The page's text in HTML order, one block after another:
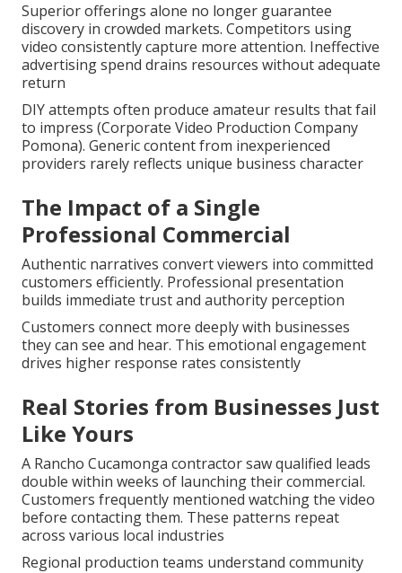
Superior offerings alone no longer guarantee
discovery in crowded markets. Competitors using
video consistently capture more attention. Ineffective
advertising spend drains resources without adequate
return
DIY attempts often produce amateur results that fail
to impress (Corporate Video Production Company
Pomona). Generic content from inexperienced
providers rarely reflects unique business character
The Impact of a Single
Professional Commercial
Authentic narratives convert viewers into committed
customers efficiently. Professional presentation
builds immediate trust and authority perception
Customers connect more deeply with businesses
they can see and hear. This emotional engagement
drives higher response rates consistently
Real Stories from Businesses Just
Like Yours
A Rancho Cucamonga contractor saw qualified leads
double within weeks of launching their commercial.
Customers frequently mentioned watching the video
before contacting them. These patterns repeat
across various local industries
Regional production teams understand community